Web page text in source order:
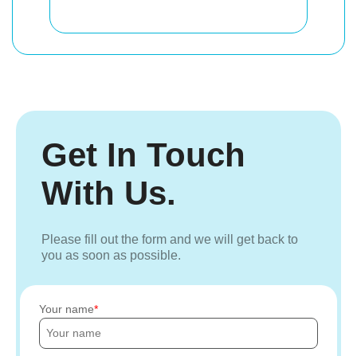
Get In Touch
With Us.
Please fill out the form and we will get back to
you as soon as possible.
Your name